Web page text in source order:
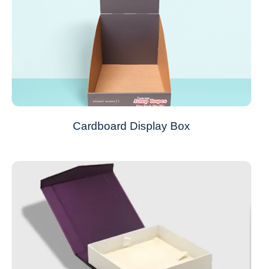
Cardboard Display Box